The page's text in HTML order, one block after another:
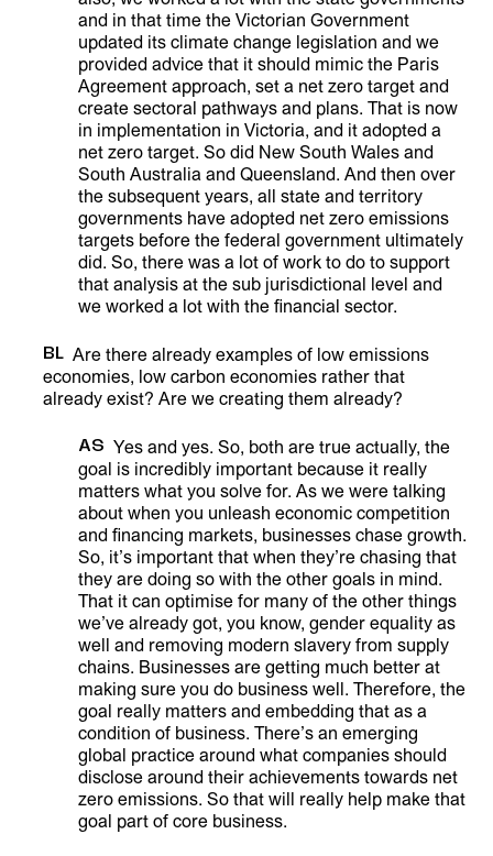
and in that time the Victorian Government
updated its climate change legislation and we
provided advice that it should mimic the Paris
Agreement approach, set a net zero target and
create sectoral pathways and plans. That is now
in implementation in Victoria, and it adopted a
net zero target. So did New South Wales and
South Australia and Queensland. And then over
the subsequent years, all state and territory
governments have adopted net zero emissions
targets before the federal government ultimately
did. So, there was a lot of work to do to support
that analysis at the sub jurisdictional level and
we worked a lot with the financial sector.
BL Are there already examples of low emissions
economies, low carbon economies rather that
already exist? Are we creating them already?
AS Yes and yes. So, both are true actually, the
goal is incredibly important because it really
matters what you solve for. As we were talking
about when you unleash economic competition
and financing markets, businesses chase growth.
So, it’s important that when they’re chasing that
they are doing so with the other goals in mind.
That it can optimise for many of the other things
we’ve already got, you know, gender equality as
well and removing modern slavery from supply
chains. Businesses are getting much better at
making sure you do business well. Therefore, the
goal really matters and embedding that as a
condition of business. There’s an emerging
global practice around what companies should
disclose around their achievements towards net
zero emissions. So that will really help make that
goal part of core business.